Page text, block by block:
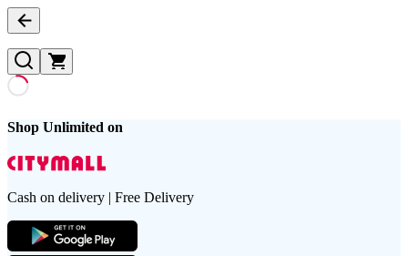
Shop Unlimited on
Cash on delivery | Free Delivery